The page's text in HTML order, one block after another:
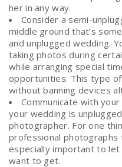
her in any way.
Consider a semi-
middle ground that’s
and unplugged wedding.
taking photos during
while arranging special
opportunities. This type
without banning devices
Communicate with
your wedding is
photographer. For one
professional photographs
especially important to
want to get.